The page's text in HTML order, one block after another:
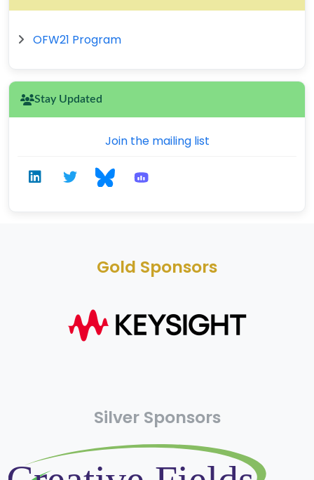
OFW21 Program
Stay Updated
Join the mailing list
Gold Sponsors
Silver Sponsors